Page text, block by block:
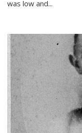
was low and...